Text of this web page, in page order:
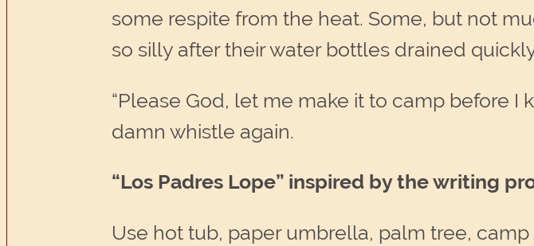
some respite from the heat. Some, but not
so silly after their water bottles drained
“Please God, let me make it to camp before
damn whistle again.
“Los Padres Lope” inspired by the writing
Use hot tub, paper umbrella, palm tree,